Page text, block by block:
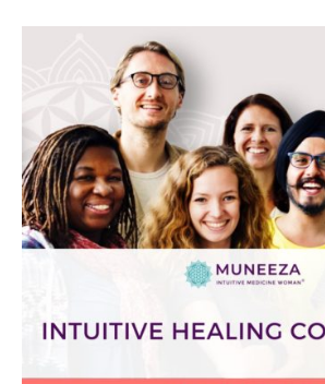
Community
2023